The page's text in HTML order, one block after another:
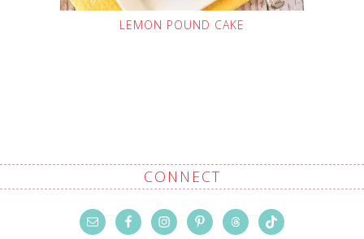
LEMON POUND CAKE
CONNECT